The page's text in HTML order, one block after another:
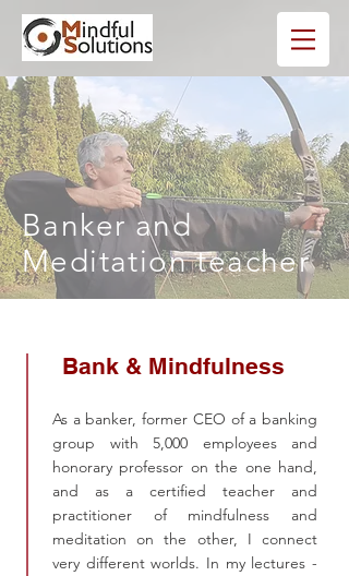
Banker and
Meditation teacher
Bank & Mindfulness
As a banker, former CEO of a banking
group with 5,000 employees and
honorary professor on the one hand,
and as a certified teacher and
practitioner of mindfulness and
meditation on the other, I connect
very different worlds. In my lectures -